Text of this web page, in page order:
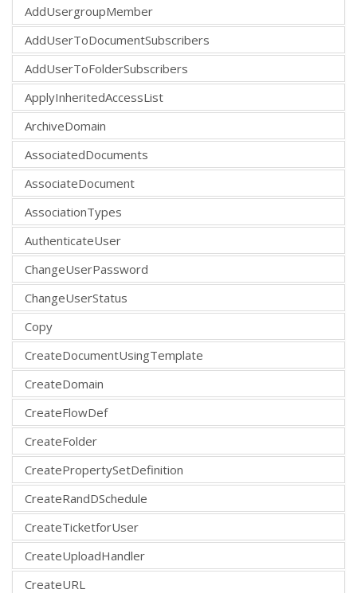
AddUsergroupMember
AddUserToDocumentSubscribers
AddUserToFolderSubscribers
ApplyInheritedAccessList
ArchiveDomain
AssociatedDocuments
AssociateDocument
AssociationTypes
AuthenticateUser
ChangeUserPassword
ChangeUserStatus
Copy
CreateDocumentUsingTemplate
CreateDomain
CreateFlowDef
CreateFolder
CreatePropertySetDefinition
CreateRandDSchedule
CreateTicketforUser
CreateUploadHandler
CreateURL